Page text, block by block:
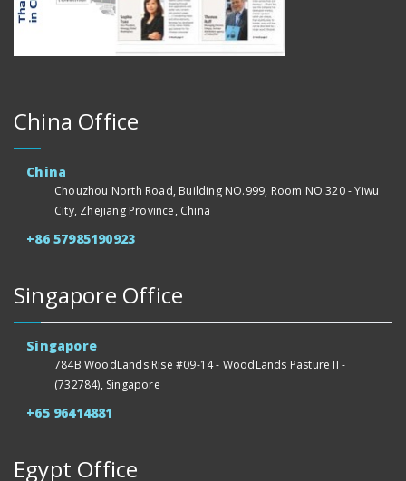
China Office
China
Chouzhou North Road, Building NO.999, Room NO.320 - Yiwu
City, Zhejiang Province, China
+86 57985190923
Singapore Office
Singapore
784B WoodLands Rise #09-14 - WoodLands Pasture II -
(732784), Singapore
+65 96414881
Egypt Office